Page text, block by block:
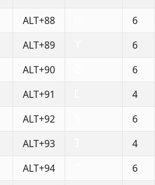
ALT+88
6
ALT+89
6
ALT+90
6
ALT+91
4
ALT+92
6
ALT+93
4
ALT+94
6